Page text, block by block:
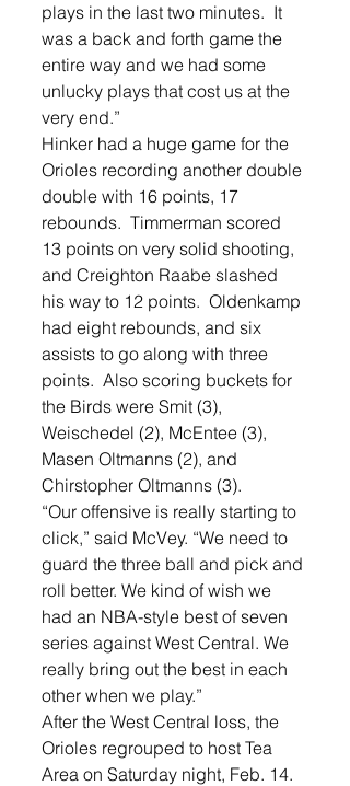
plays in the last two minutes.  It
was a back and forth game the
entire way and we had some
unlucky plays that cost us at the
very end.”
Hinker had a huge game for the
Orioles recording another double
double with 16 points, 17
rebounds.  Timmerman scored
13 points on very solid shooting,
and Creighton Raabe slashed
his way to 12 points.  Oldenkamp
had eight rebounds, and six
assists to go along with three
points.  Also scoring buckets for
the Birds were Smit (3),
Weischedel (2), McEntee (3),
Masen Oltmanns (2), and
Chirstopher Oltmanns (3).
“Our offensive is really starting to
click,” said McVey. “We need to
guard the three ball and pick and
roll better. We kind of wish we
had an NBA-style best of seven
series against West Central. We
really bring out the best in each
other when we play.”
After the West Central loss, the
Orioles regrouped to host Tea
Area on Saturday night, Feb. 14.